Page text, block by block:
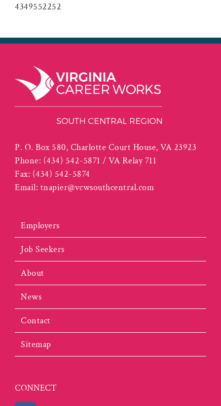
4349552252
P. O. Box 580, Charlotte Court House, VA 23923
Phone: (434) 542-5871 / VA Relay 711
Fax: (434) 542-5874
Email: tnapier@vcwsouthcentral.com
Employers
Job Seekers
About
News
Contact
Sitemap
CONNECT